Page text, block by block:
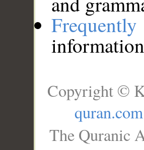
Copyright ©
quran.com
The Quranic